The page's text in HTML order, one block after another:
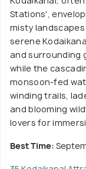
Stations',
misty
serene
and surrounding
while the
monsoon-fed
winding trails,
and blooming
lovers for
Best Time: